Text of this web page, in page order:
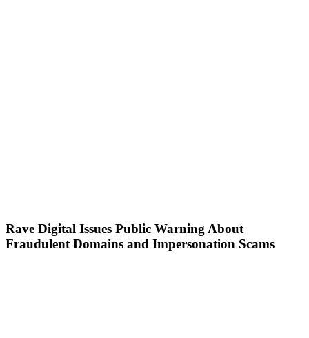
Rave Digital Issues Public Warning About
Fraudulent Domains and Impersonation Scams